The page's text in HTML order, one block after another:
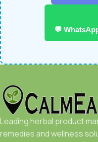
💬
Leading herbal product
remedies and wellness